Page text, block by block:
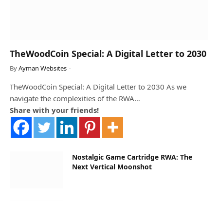
TheWoodCoin Special: A Digital Letter to 2030
ByAyman Websites
TheWoodCoin Special: A Digital Letter to 2030 As we
navigate the complexities of the RWA…
Share with your friends!
Nostalgic Game Cartridge RWA: The
Next Vertical Moonshot